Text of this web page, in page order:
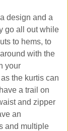
design and a
go all out while
to hems, to
with the
your
the kurtis can
a trail on
and zipper
an
and multiple